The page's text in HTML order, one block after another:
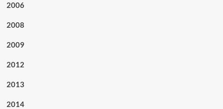
2006
2008
2009
2012
2013
2014